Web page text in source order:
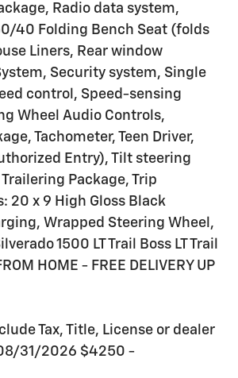
Radio data system,
40 Folding Bench Seat (folds
Liners, Rear window
Security system, Single
control, Speed-sensing
Wheel Audio Controls,
Tachometer, Teen Driver,
Entry), Tilt steering
Package, Trip
20 x 9 High Gloss Black
Wrapped Steering Wheel,
1500 LT Trail Boss LT Trail
HOME - FREE DELIVERY UP
Tax, Title, License or dealer
31/2026 $4250 -